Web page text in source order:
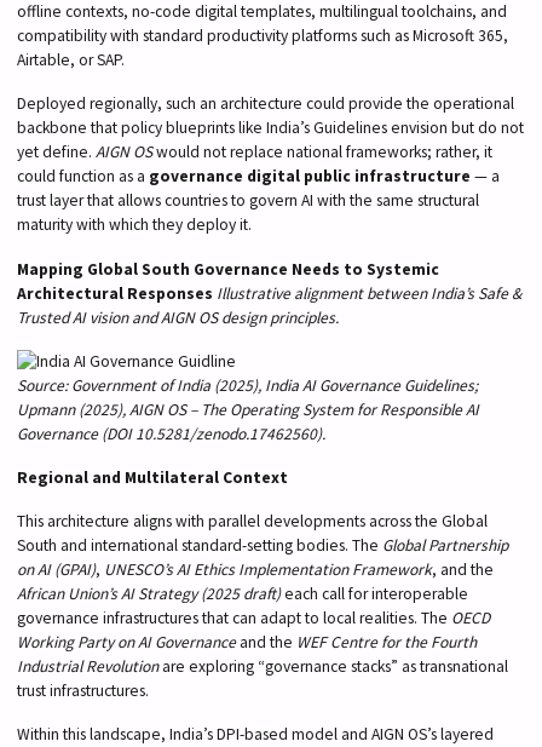
offline contexts, no-code digital templates, multilingual toolchains, and
compatibility with standard productivity platforms such as Microsoft 365,
Airtable, or SAP.
Deployed regionally, such an architecture could provide the operational
backbone that policy blueprints like India’s Guidelines envision but do not
yet define. AIGN OSwould not replace national frameworks; rather, it
could function as a governance digital public infrastructure — a
trust layer that allows countries to govern AI with the same structural
maturity with which they deploy it.
Mapping Global South Governance Needs to Systemic
Architectural Responses Illustrative alignment between India’s Safe &
Trusted AI vision and AIGN OS design principles.
Source: Government of India (2025), India AI Governance Guidelines;
Upmann (2025), AIGN OS – The Operating System for Responsible AI
Governance (DOI 10.5281/zenodo.17462560).
Regional and Multilateral Context
This architecture aligns with parallel developments across the Global
South and international standard-setting bodies. The Global Partnership
on AI (GPAI), UNESCO’s AI Ethics Implementation Framework, and the
African Union’s AI Strategy (2025 draft)each call for interoperable
governance infrastructures that can adapt to local realities. The OECD
Working Party on AI Governanceand the WEF Centre for the Fourth
Industrial Revolutionare exploring “governance stacks” as transnational
trust infrastructures.
Within this landscape, India’s DPI-based model and AIGN OS’s layered